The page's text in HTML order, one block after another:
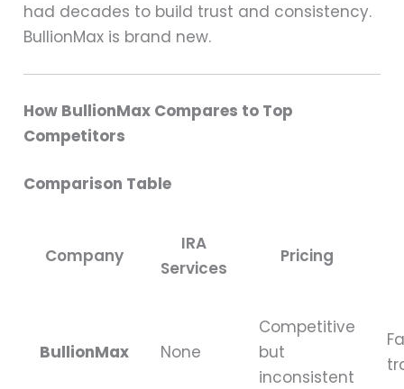
had decades to build trust and consistency.
BullionMax is brand new.
How BullionMax Compares to Top
Competitors
Comparison Table
Company
IRA
Services
Pricing
BullionMax None
Competitive
but
inconsistent